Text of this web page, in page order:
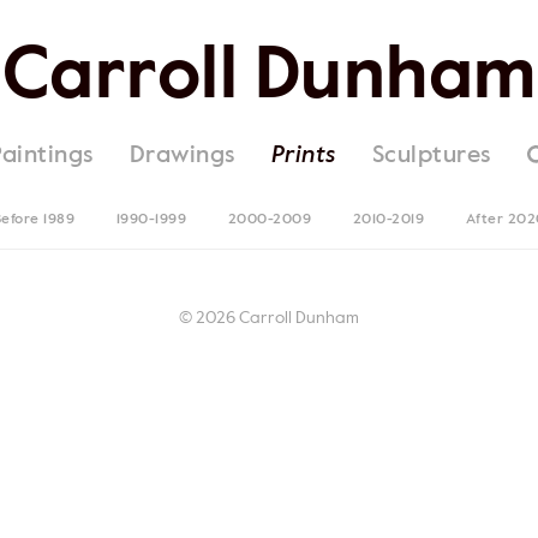
Carroll Dunham
Drawings Prints Sculptures
1989 1990-1999 2000-2009 2010-2019 After
© 2026 Carroll Dunham